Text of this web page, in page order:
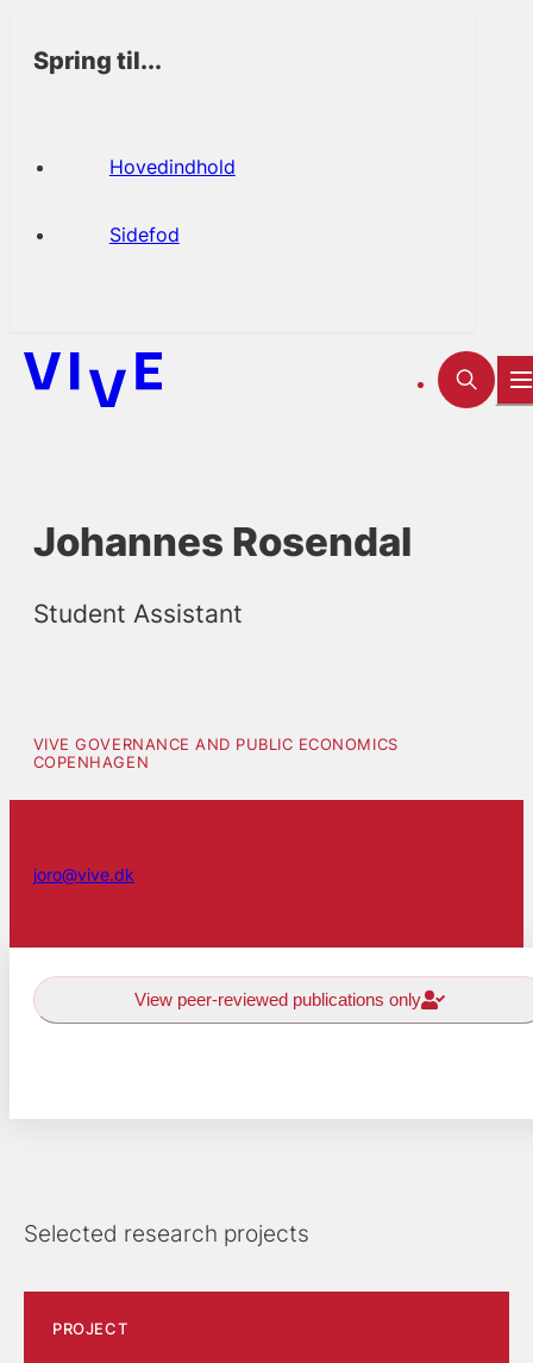
Spring til...
Hovedindhold
Sidefod
Johannes Rosendal
Student Assistant
VIVE GOVERNANCE AND PUBLIC ECONOMICS
COPENHAGEN
joro@vive.dk
View peer-reviewed publications only
Selected research projects
PROJECT